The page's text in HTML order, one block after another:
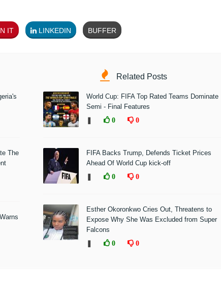
IT LINKEDIN BUFFER
The
Related Posts
World Cup: FIFA Top Rated Teams Dominate
Semi - Final Features
0 0
FIFA Backs Trump, Defends Ticket Prices
Ahead Of World Cup kick-off
0 0
Esther Okoronkwo Cries Out, Threatens to
Expose Why She Was Excluded from Super
Falcons
0 0